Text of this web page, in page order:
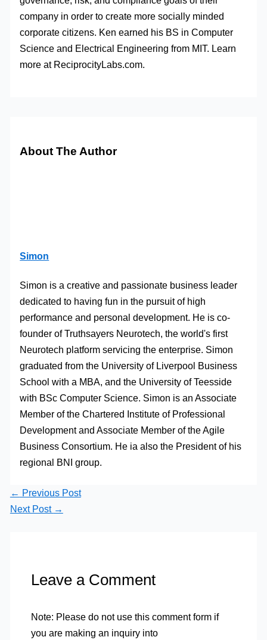
company in order to create more socially minded
corporate citizens. Ken earned his BS in Computer
Science and Electrical Engineering from MIT. Learn
more at ReciprocityLabs.com.
About The Author
Simon
Simon is a creative and passionate business leader
dedicated to having fun in the pursuit of high
performance and personal development. He is co-
founder of Truthsayers Neurotech, the world's first
Neurotech platform servicing the enterprise. Simon
graduated from the University of Liverpool Business
School with a MBA, and the University of Teesside
with BSc Computer Science. Simon is an Associate
Member of the Chartered Institute of Professional
Development and Associate Member of the Agile
Business Consortium. He ia also the President of his
regional BNI group.
← Previous Post
Next Post →
Leave a Comment
Note: Please do not use this comment form if
you are making an inquiry into